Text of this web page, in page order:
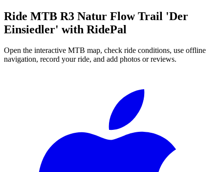
Ride MTB R3 Natur Flow Trail 'Der
Einsiedler' with RidePal
Open the interactive MTB map, check ride conditions, use offline
navigation, record your ride, and add photos or reviews.